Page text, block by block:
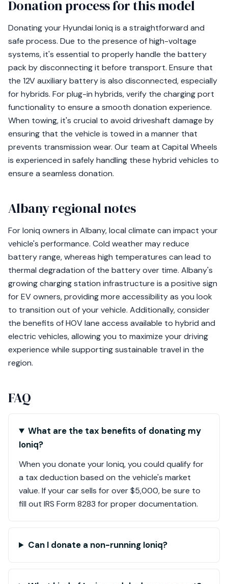
Donation process for this model
Donating your Hyundai Ioniq is a straightforward and
safe process. Due to the presence of high-voltage
systems, it's essential to properly handle the battery
pack by disconnecting it before transport. Ensure that
the 12V auxiliary battery is also disconnected, especially
for hybrids. For plug-in hybrids, verify the charging port
functionality to ensure a smooth donation experience.
When towing, it's crucial to avoid driveshaft damage by
ensuring that the vehicle is towed in a manner that
prevents transmission wear. Our team at Capital Wheels
is experienced in safely handling these hybrid vehicles to
ensure a seamless donation.
Albany regional notes
For Ioniq owners in Albany, local climate can impact your
vehicle's performance. Cold weather may reduce
battery range, whereas high temperatures can lead to
thermal degradation of the battery over time. Albany's
growing charging station infrastructure is a positive sign
for EV owners, providing more accessibility as you look
to transition out of your vehicle. Additionally, consider
the benefits of HOV lane access available to hybrid and
electric vehicles, allowing you to maximize your driving
experience while supporting sustainable travel in the
region.
FAQ
What are the tax benefits of donating my
Ioniq?
When you donate your Ioniq, you could qualify for
a tax deduction based on the vehicle's market
value. If your car sells for over $5,000, be sure to
fill out IRS Form 8283 for proper documentation.
Can I donate a non-running Ioniq?